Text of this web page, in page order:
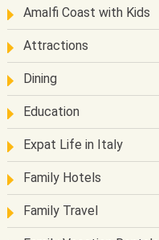
Amalfi Coast with Kids
Attractions
Dining
Education
Expat Life in Italy
Family Hotels
Family Travel